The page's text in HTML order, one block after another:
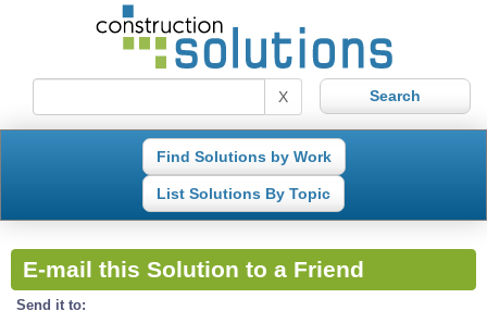
X
Find Solutions by Work
List Solutions By Topic
E-mail this Solution to a Friend
Send it to: